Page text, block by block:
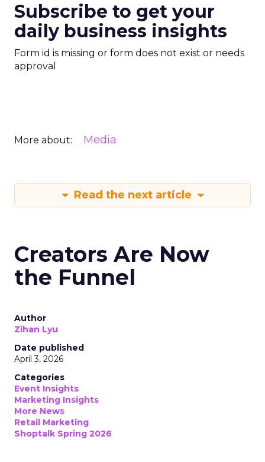
Subscribe to get your
daily business insights
Form id is missing or form does not exist or needs
approval
More about: Media
Read the next article
Creators Are Now
the Funnel
Author
Zihan Lyu
Date published
April 3, 2026
Categories
Event Insights
Marketing Insights
More News
Retail Marketing
Shoptalk Spring 2026